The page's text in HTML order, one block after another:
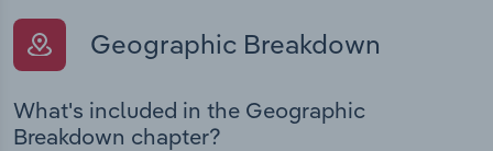
Geographic Breakdown
What's included in the Geographic
Breakdown chapter?